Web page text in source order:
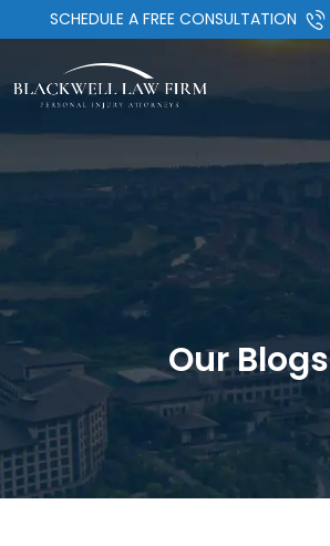
SCHEDULE A FREE CONSULTATION
Our Blogs